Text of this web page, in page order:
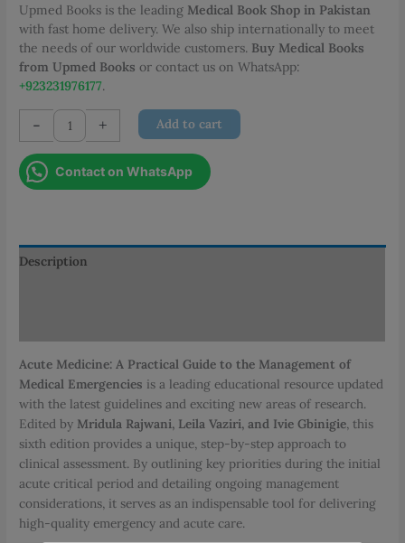
Upmed Books is the leading Medical Book Shop in Pakistan
with fast home delivery. We also ship internationally to meet
the needs of our worldwide customers. Buy Medical Books
from Upmed Books or contact us on WhatsApp:
+923231976177.
-
Medicine:
A
Practical
Management
+ Add to cart
Contact on WhatsApp
Description
Acute Medicine: A Practical Guide to the Management of
Medical Emergencies is a leading educational resource updated
with the latest guidelines and exciting new areas of research.
Edited by Mridula Rajwani, Leila Vaziri, and Ivie Gbinigie , this
sixth edition provides a unique, step-by-step approach to
clinical assessment. By outlining key priorities during the initial
acute critical period and detailing ongoing management
considerations, it serves as an indispensable tool for delivering
high-quality emergency and acute care.